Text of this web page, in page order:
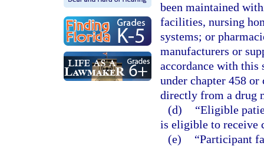
been maintained
facilities, nursing
systems; or
manufacturers or
accordance with this
under chapter 458 or
directly from a drug
(d)
“Eligible
is eligible to receive
(e)
“Participant